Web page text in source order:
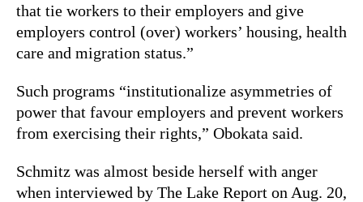
that tie workers to their employers and give
employers control (over) workers’ housing, health
care and migration status.”
Such programs “institutionalize asymmetries of
power that favour employers and prevent workers
from exercising their rights,” Obokata said.
Schmitz was almost beside herself with anger
when interviewed by The Lake Report on Aug. 20,